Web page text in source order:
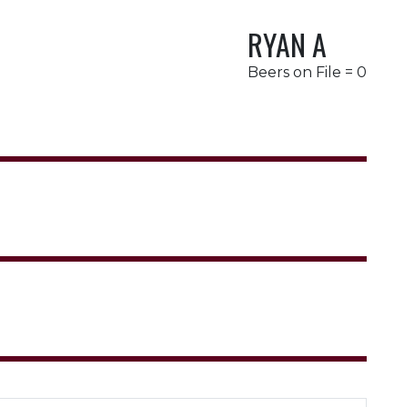
RYAN A
Beers on File = 0